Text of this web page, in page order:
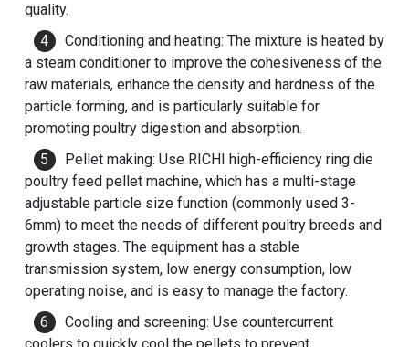
quality.
Conditioning and heating: The mixture is heated by
a steam conditioner to improve the cohesiveness of the
raw materials, enhance the density and hardness of the
particle forming, and is particularly suitable for
promoting poultry digestion and absorption.
Pellet making: Use RICHI high-efficiency ring die
poultry feed pellet machine, which has a multi-stage
adjustable particle size function (commonly used 3-
6mm) to meet the needs of different poultry breeds and
growth stages. The equipment has a stable
transmission system, low energy consumption, low
operating noise, and is easy to manage the factory.
Cooling and screening: Use countercurrent